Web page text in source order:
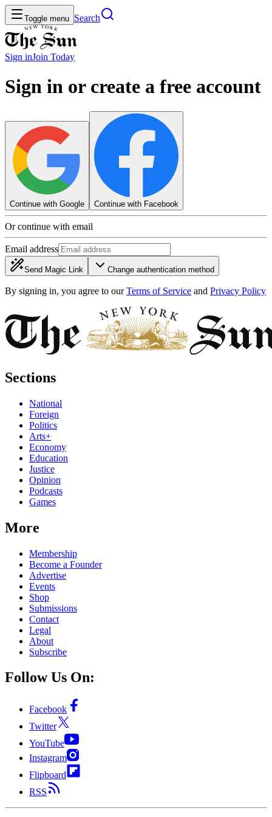
Toggle menu Search
Sign inJoin Today
Sign in or create a free account
Continue with Google Continue with Facebook
Or continue with email
Email address
Send Magic Link Change authentication method
By signing in, you agree to our Terms of Service and Privacy Policy
Sections
National
Foreign
Politics
Arts+
Economy
Education
Justice
Opinion
Podcasts
Games
More
Membership
Become a Founder
Advertise
Events
Shop
Submissions
Contact
Legal
About
Subscribe
Follow Us On:
Facebook
Twitter
YouTube
Instagram
Flipboard
RSS